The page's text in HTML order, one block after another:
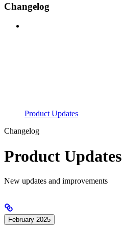
Changelog
Product Updates
Changelog
Product Updates
New updates and improvements
February 2025